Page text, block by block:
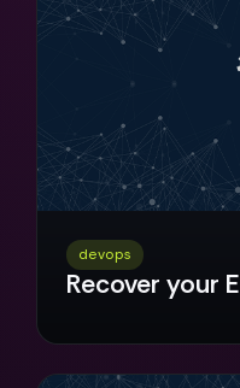
devops
Recover your